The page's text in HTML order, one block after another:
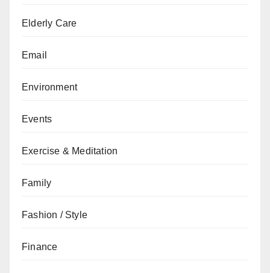
Elderly Care
Email
Environment
Events
Exercise & Meditation
Family
Fashion / Style
Finance